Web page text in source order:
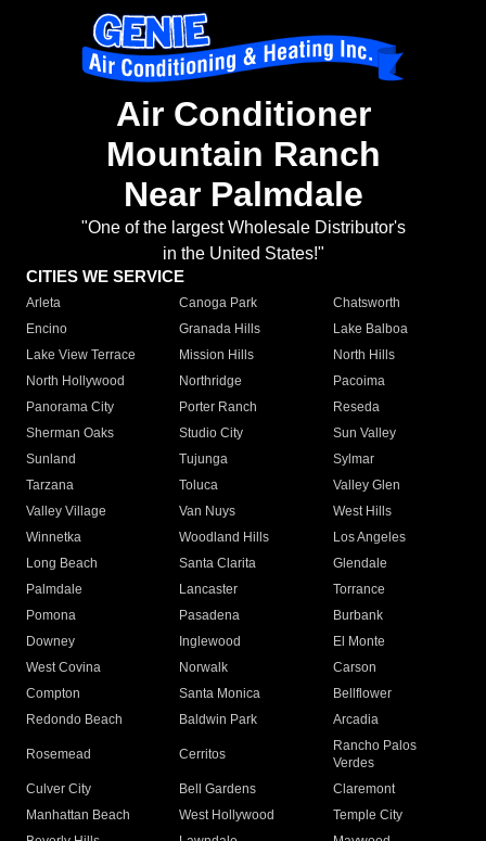
Air Conditioner
Mountain Ranch
Near Palmdale
"One of the largest Wholesale Distributor's
in the United States!"
CITIES WE SERVICE
Arleta Canoga Park
Chatsworth
Encino
Granada Hills
Lake Balboa
Lake View Terrace
Mission Hills
North Hills
North Hollywood
Northridge
Pacoima
Panorama City
Porter Ranch
Reseda
Sherman Oaks
Studio City
Sun Valley
Sunland
Tujunga
Sylmar
Tarzana
Toluca
Valley Glen
Valley Village
Van Nuys
West Hills
Winnetka
Woodland Hills
Los Angeles
Long Beach
Santa Clarita
Glendale
Palmdale
Lancaster
Torrance
Pomona
Pasadena
Burbank
Downey
Inglewood
El Monte
West Covina
Norwalk
Carson
Compton
Santa Monica
Bellflower
Redondo Beach
Baldwin Park Arcadia
Rosemead Cerritos
Rancho Palos
Verdes
Culver City
Bell Gardens
Claremont
Manhattan Beach
West Hollywood
Temple City